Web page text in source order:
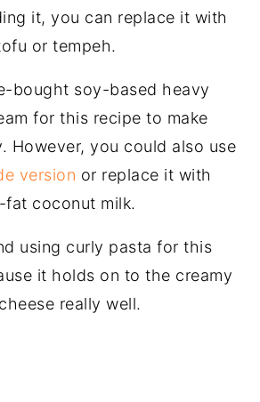
it, you can replace it with
or tempeh.
bought soy-based heavy
for this recipe to make
However, you could also use
version or replace it with
fat coconut milk.
using curly pasta for this
it holds on to the creamy
really well.